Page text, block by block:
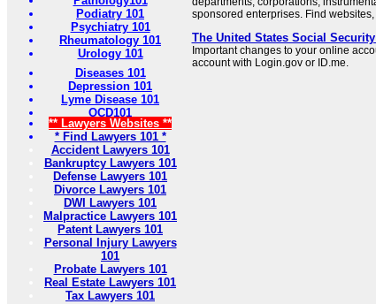
Podiatry 101
Psychiatry 101
Rheumatology 101
Urology 101
Diseases 101
Depression 101
Lyme Disease 101
OCD101
** Lawyers Websites **
* Find Lawyers 101 *
Accident Lawyers 101
Bankruptcy Lawyers 101
Defense Lawyers 101
Divorce Lawyers 101
DWI Lawyers 101
Malpractice Lawyers 101
Patent Lawyers 101
Personal Injury Lawyers
101
Probate Lawyers 101
Real Estate Lawyers 101
Tax Lawyers 101
sponsored enterprises. Find websites,
The United States Social
Important changes to your online
account with Login.gov or ID.me.